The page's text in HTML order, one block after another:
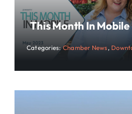
This Month In Mobile
Categories:Chamber News,